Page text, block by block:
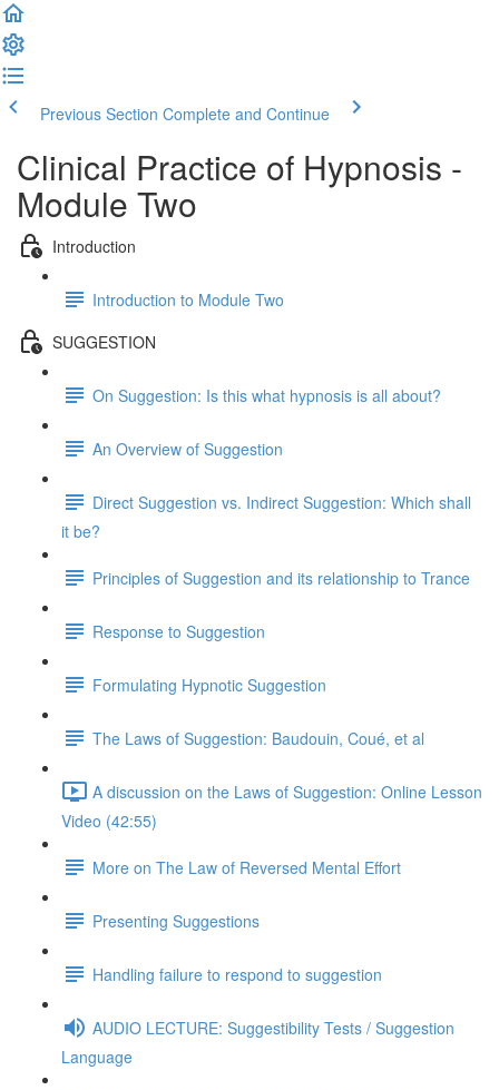
Previous Section Complete and Continue
Clinical Practice of Hypnosis -
Module Two
Introduction
Introduction to Module Two
SUGGESTION
On Suggestion: Is this what hypnosis is all about?
An Overview of Suggestion
Direct Suggestion vs. Indirect Suggestion: Which shall
it be?
Principles of Suggestion and its relationship to Trance
Response to Suggestion
Formulating Hypnotic Suggestion
The Laws of Suggestion: Baudouin, Coué, et al
A discussion on the Laws of Suggestion: Online Lesson
Video (42:55)
More on The Law of Reversed Mental Effort
Presenting Suggestions
Handling failure to respond to suggestion
AUDIO LECTURE: Suggestibility Tests / Suggestion
Language